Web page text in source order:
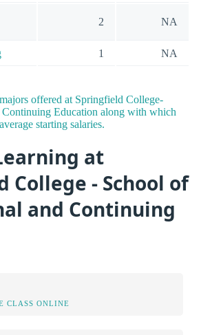
2 NA
1 NA
offered at Springfield College-
Education along with which
starting salaries.
at
College - School of
and Continuing
CLASS ONLINE